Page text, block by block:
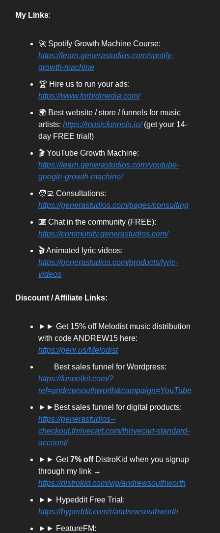
My Links:
🚀 Spotify Growth Machine Course:
https://learn.generastudios.com/spotify-
growth-machine
🏆 Hire us to run your ads:
https://www.forbidmedia.com/
🌍 Best website / store / funnels for music
artists: https://musicfunnels.io/(get your 14-
day FREE trial!)
🎬 YouTube Growth Machine:
https://learn.generastudios.com/youtube-
google-growth-machine/
🧑‍💻 Consultations:
https://generastudios.com/pages/consulting
⌨️ Chat in the community (FREE):
https://community.generastudios.com/
🎬 Animated lyric videos:
https://generastudios.com/products/lyric-
videos
Discount / Affiliate Links:
►► Get 15% off Melodist music distribution
with code ANDREW15 here:
https://geni.us/Melodist
Best sales funnel for Wordpress:
https://funnelkit.com/?
ref=andrewsouthworth&campaign=YouTube
►►Best sales funnel for digital products:
https://generastudios--
checkout.thrivecart.com/thrivecart-standard-
account/
►► Get7% offDistroKid when you signup
through my link →
https://distrokid.com/vip/andrewsouthworth
►► Hypeddit Free Trial:
https://hypeddit.com/r/andrewsouthworth
►► FeatureFM: